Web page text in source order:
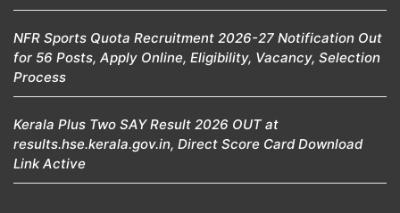
NFR Sports Quota Recruitment 2026-27 Notification Out
for 56 Posts, Apply Online, Eligibility, Vacancy, Selection
Process
Kerala Plus Two SAY Result 2026 OUT at
results.hse.kerala.gov.in, Direct Score Card Download
Link Active